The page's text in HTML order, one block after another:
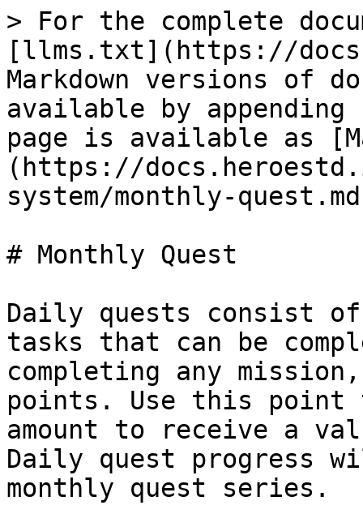
> For the complete
[llms.txt](https://
Markdown versions of
available by
page is available as
(https://
system/monthly-
# Monthly Quest
Daily quests consist
tasks that can be
completing any
points. Use this point
amount to receive a
Daily quest progress
monthly quest series.